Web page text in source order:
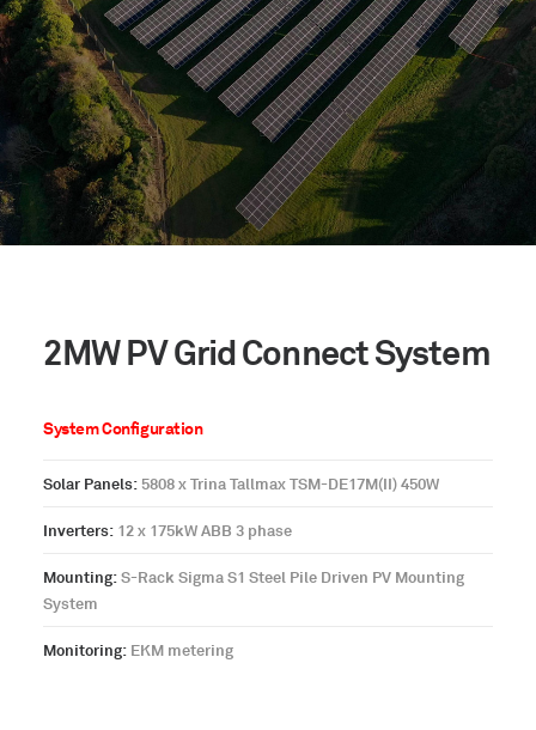
2MW PV Grid Connect System
System Configuration
Solar Panels: 5808 x Trina Tallmax TSM-DE17M(II) 450W
Inverters: 12 x 175kW ABB 3 phase
Mounting:S-Rack Sigma S1 Steel Pile Driven PV Mounting
System
Monitoring: EKM metering